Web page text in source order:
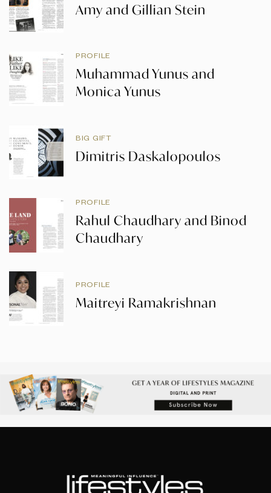
Amy and Gillian Stein
PROFILE
Muhammad Yunus and
Monica Yunus
BIG GIFT
Dimitris Daskalopoulos
PROFILE
Rahul Chaudhary and Binod
Chaudhary
PROFILE
Maitreyi Ramakrishnan